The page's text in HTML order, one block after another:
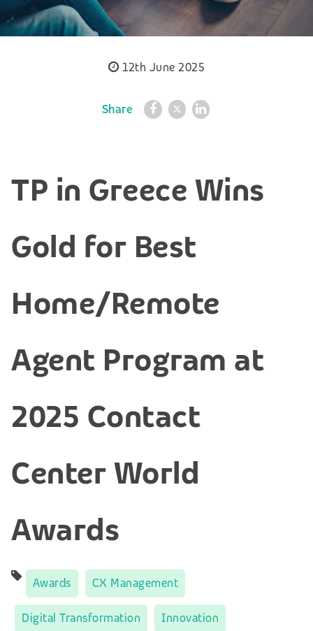
12th June 2025
Share
TP in Greece Wins
Gold for Best
Home/Remote
Agent Program at
2025 Contact
Center World
Awards
Awards CX Management
Digital Transformation Innovation